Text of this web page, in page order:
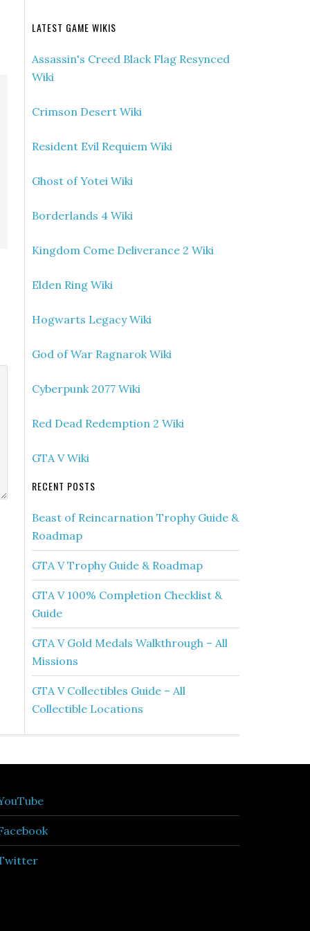
LATEST GAME WIKIS
Assassin's Creed Black Flag Resynced
Wiki
Crimson Desert Wiki
Resident Evil Requiem Wiki
Ghost of Yotei Wiki
Borderlands 4 Wiki
Kingdom Come Deliverance 2 Wiki
Elden Ring Wiki
Hogwarts Legacy Wiki
God of War Ragnarok Wiki
Cyberpunk 2077 Wiki
Red Dead Redemption 2 Wiki
GTA V Wiki
RECENT POSTS
Beast of Reincarnation Trophy Guide &
Roadmap
GTA V Trophy Guide & Roadmap
GTA V 100% Completion Checklist &
Guide
GTA V Gold Medals Walkthrough – All
Missions
GTA V Collectibles Guide – All
Collectible Locations